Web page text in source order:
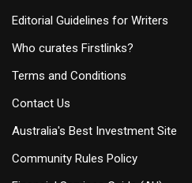
Editorial Guidelines for Writers
Who curates Firstlinks?
Terms and Conditions
Contact Us
Australia's Best Investment Site
Community Rules Policy